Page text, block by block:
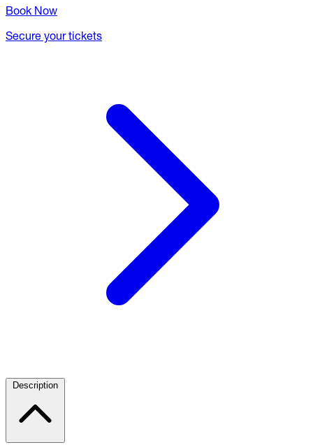
Book Now
Secure your tickets
Description